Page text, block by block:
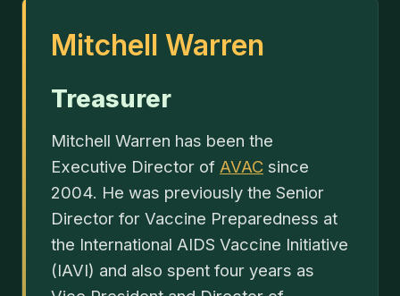
Mitchell Warren
Treasurer
Mitchell Warren has been the
Executive Director of AVAC since
2004. He was previously the Senior
Director for Vaccine Preparedness at
the International AIDS Vaccine Initiative
(IAVI) and also spent four years as